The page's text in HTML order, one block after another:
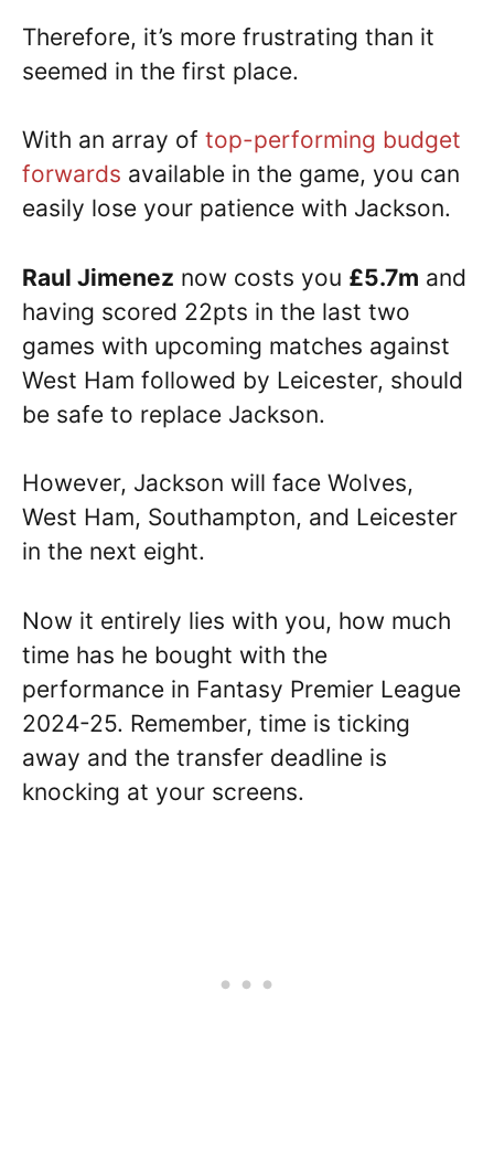
Therefore, it’s more frustrating than it
seemed in the first place.
With an array of top-performing budget
forwards available in the game, you can
easily lose your patience with Jackson.
Raul Jimenez now costs you £5.7m and
having scored 22pts in the last two
games with upcoming matches against
West Ham followed by Leicester, should
be safe to replace Jackson.
However, Jackson will face Wolves,
West Ham, Southampton, and Leicester
in the next eight.
Now it entirely lies with you, how much
time has he bought with the
performance in Fantasy Premier League
2024-25. Remember, time is ticking
away and the transfer deadline is
knocking at your screens.